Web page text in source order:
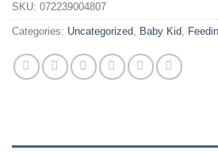
SKU: 072239004807
Categories: Uncategorized, Baby Kid,